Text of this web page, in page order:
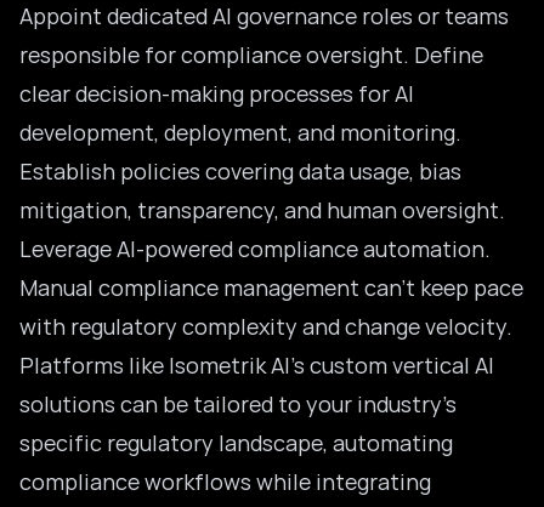
Appoint dedicated AI governance roles or teams
responsible for compliance oversight. Define
clear decision-making processes for AI
development, deployment, and monitoring.
Establish policies covering data usage, bias
mitigation, transparency, and human oversight.
Leverage AI-powered compliance automation.
Manual compliance management can’t keep pace
with regulatory complexity and change velocity.
Platforms like Isometrik AI’s custom vertical AI
solutions can be tailored to your industry’s
specific regulatory landscape, automating
compliance workflows while integrating